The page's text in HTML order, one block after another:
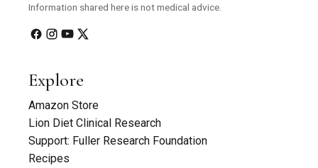
Information shared here is not medical advice.
Explore
Amazon Store
Lion Diet Clinical Research
Support: Fuller Research Foundation
Recipes